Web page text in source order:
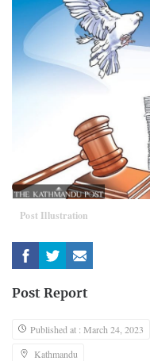
Post Illustration
Post Report
Published at : March 24, 2023
Kathmandu